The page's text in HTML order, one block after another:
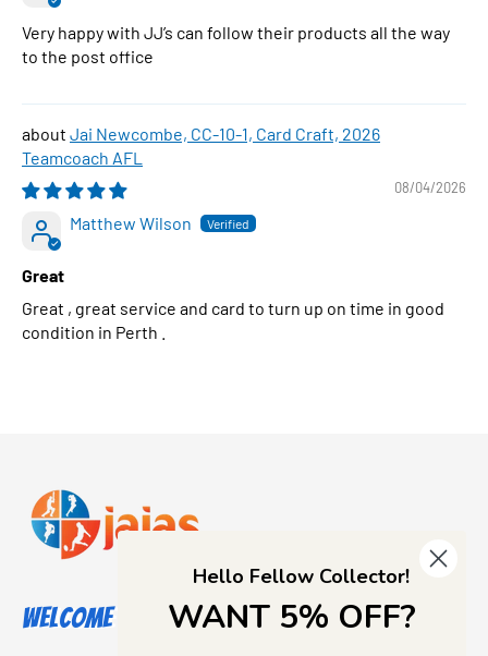
Very happy with JJ’s can follow their products all the way
to the post office
Jai Newcombe, CC-10-1, Card Craft, 2026
Teamcoach AFL
08/04/2026
Matthew Wilson
Great
Great , great service and card to turn up on time in good
condition in Perth .
Welcome to Jajas Collectables
Hello Fellow Collector!
WANT 5% OFF?